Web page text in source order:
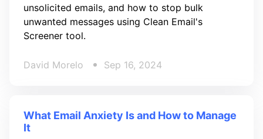
unsolicited emails, and how to stop bulk
unwanted messages using Clean Email's
Screener tool.
David Morelo Sep 16, 2024
What Email Anxiety Is and How to Manage
It